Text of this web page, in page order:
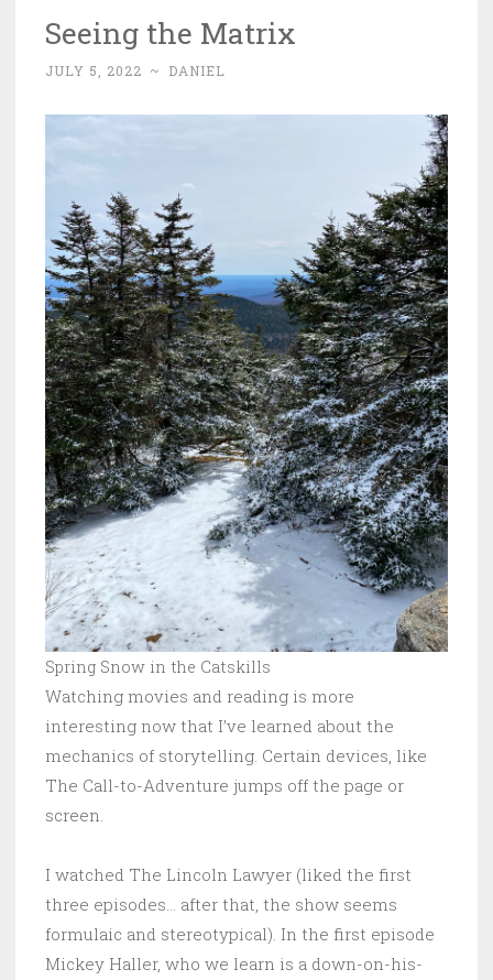
Seeing the Matrix
JULY 5, 2022 ~ DANIEL
Spring Snow in the Catskills
Watching movies and reading is more
interesting now that I’ve learned about the
mechanics of storytelling. Certain devices, like
The Call-to-Adventure jumps off the page or
screen.
I watched The Lincoln Lawyer (liked the first
three episodes… after that, the show seems
formulaic and stereotypical). In the first episode
Mickey Haller, who we learn is a down-on-his-